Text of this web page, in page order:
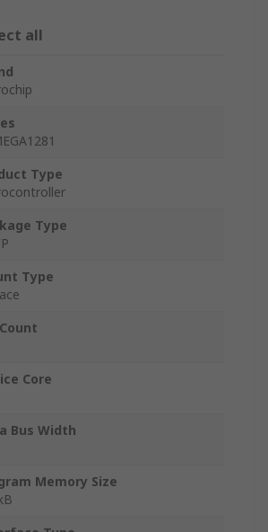
all
Type
Type
Type
Core
Bus Width
Memory Size